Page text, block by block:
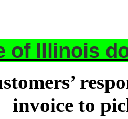
of Illinois
invoice to